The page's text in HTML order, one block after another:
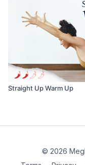
Straight Up Warm Up
© 2026